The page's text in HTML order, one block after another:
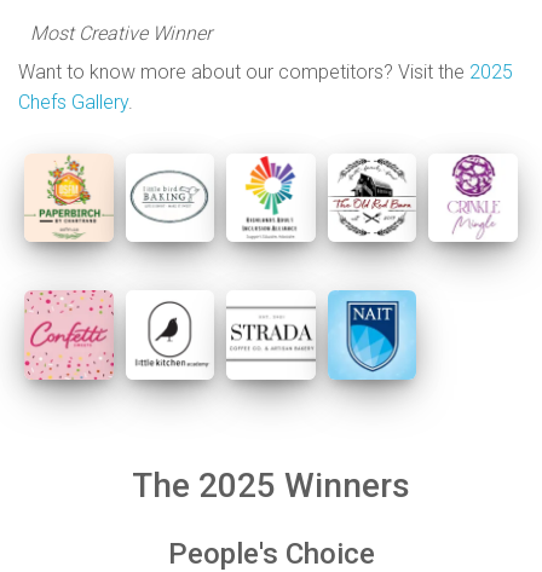
Most Creative Winner
Want to know more about our competitors? Visit the 2025
Chefs Gallery.
The 2025 Winners
People's Choice